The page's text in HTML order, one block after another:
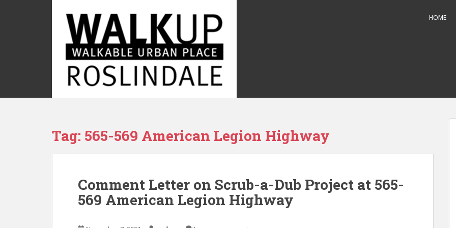
i
HOME
Tag: 565-569 American Legion Highway
Comment Letter on Scrub-a-Dub Project at 565-
569 American Legion Highway